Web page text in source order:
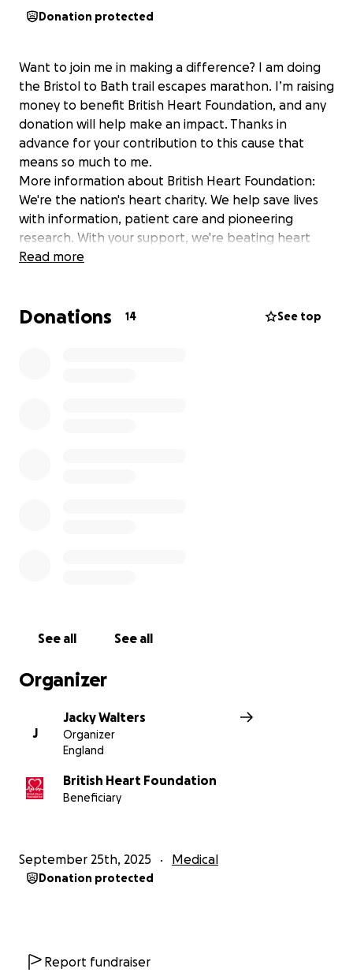
Donation protected
Want to join me in making a difference? I am doing
the Bristol to Bath trail escapes marathon. I’m raising
money to benefit British Heart Foundation, and any
donation will help make an impact. Thanks in
advance for your contribution to this cause that
means so much to me.
More information about British Heart Foundation:
We're the nation's heart charity. We help save lives
with information, patient care and pioneering
research. With your support, we're beating heart
disease for good.
Read more
Donations 14 See top
See all See all
Organizer
J
Jacky Walters
Organizer
England
British Heart Foundation
Beneficiary
September 25th, 2025 Medical
Donation protected
Report fundraiser